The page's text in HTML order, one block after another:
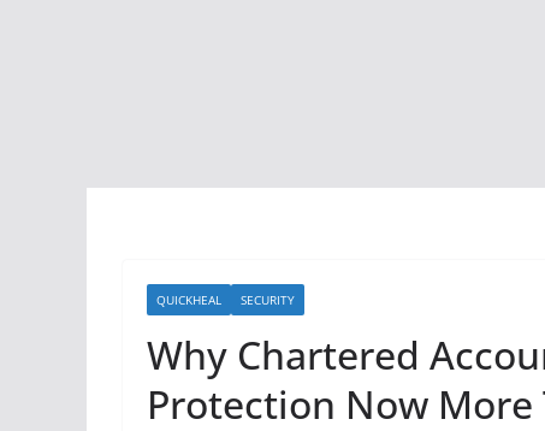
QUICKHEAL SECURITY
Why Chartered
Protection Now More